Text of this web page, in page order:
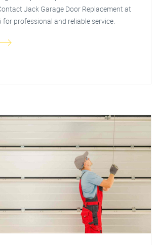
Jack Garage Door Replacement at
for professional and reliable service.